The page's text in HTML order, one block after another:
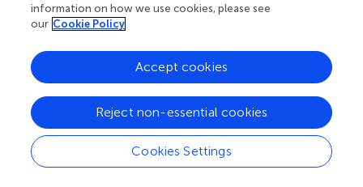
4 Results and discussion
4.1 Full-solar-cycle distributions
our contour-finding algorithm, we can study the behavior
of LGMDs by examining relevant statistics of the resultant
LGMD perimeter dataset. For that, we first consider the
distribution of the number of LGMDs identified in each of
information on how we use cookies, please see
our Cookie Policy
Cookies Settings
Reject non-essential cookies
Accept cookies